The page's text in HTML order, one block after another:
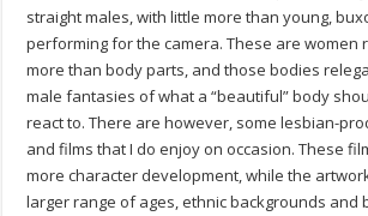
straight males, with little more than young,
performing for the camera. These are women
more than body parts, and those bodies
male fantasies of what a “beautiful” body
react to. There are however, some lesbian-
and films that I do enjoy on occasion. These
more character development, while the
larger range of ages, ethnic backgrounds and